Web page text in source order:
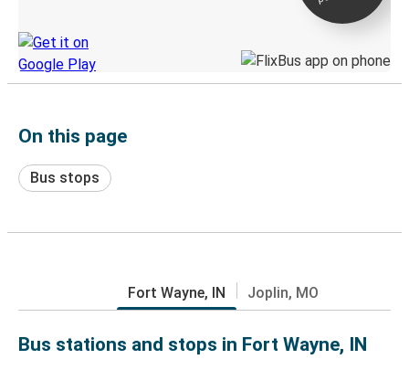
On this page
Bus stops
Fort Wayne, IN Joplin, MO
Bus stations and stops in Fort Wayne, IN